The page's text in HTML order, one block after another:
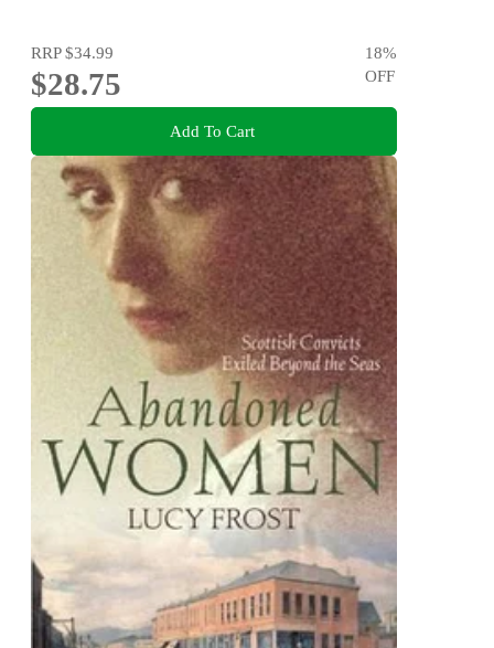
RRP$34.99
$28.75
18%
OFF
Add To Cart